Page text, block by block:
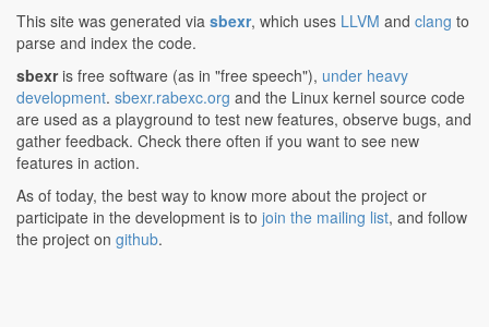
This site was generated via sbexr, which uses LLVM and clang to
parse and index the code.
sbexris free software (as in "free speech"), under heavy
development. sbexr.rabexc.org and the Linux kernel source code
are used as a playground to test new features, observe bugs, and
gather feedback. Check there often if you want to see new
features in action.
As of today, the best way to know more about the project or
participate in the development is to join the mailing list, and follow
the project on github.